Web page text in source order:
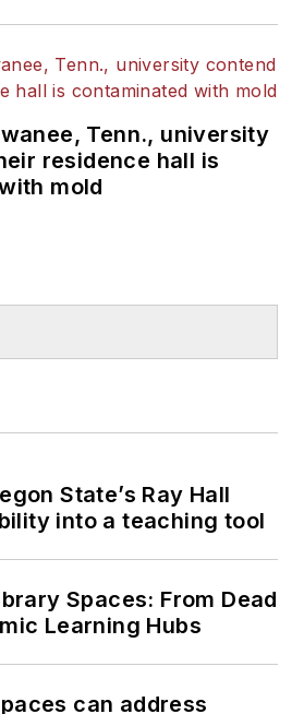
Tenn., university
residence hall is
mold
State’s Ray Hall
into a teaching tool
Spaces: From Dead
Learning Hubs
can address